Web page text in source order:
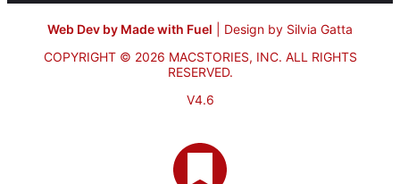
Web Dev by Made with Fuel
Design by Silvia Gatta
COPYRIGHT © 2026 MACSTORIES, INC. ALL RIGHTS
RESERVED.
V4.6